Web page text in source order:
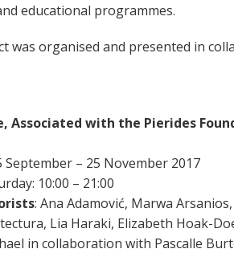
educational programmes.
organised and presented in
Associated with the Pierides
September – 25 November 2017
10:00 – 21:00
: Ana Adamović, Marwa
Lia Haraki, Elizabeth Hoak-
in collaboration with Pascalle